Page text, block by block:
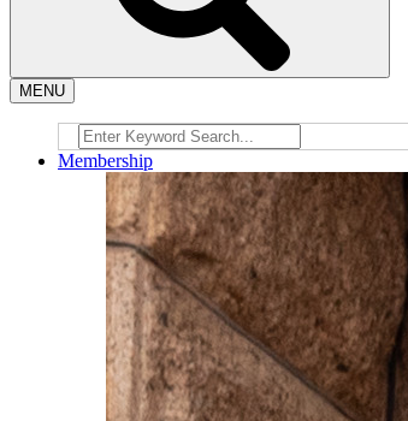
MENU
Membership